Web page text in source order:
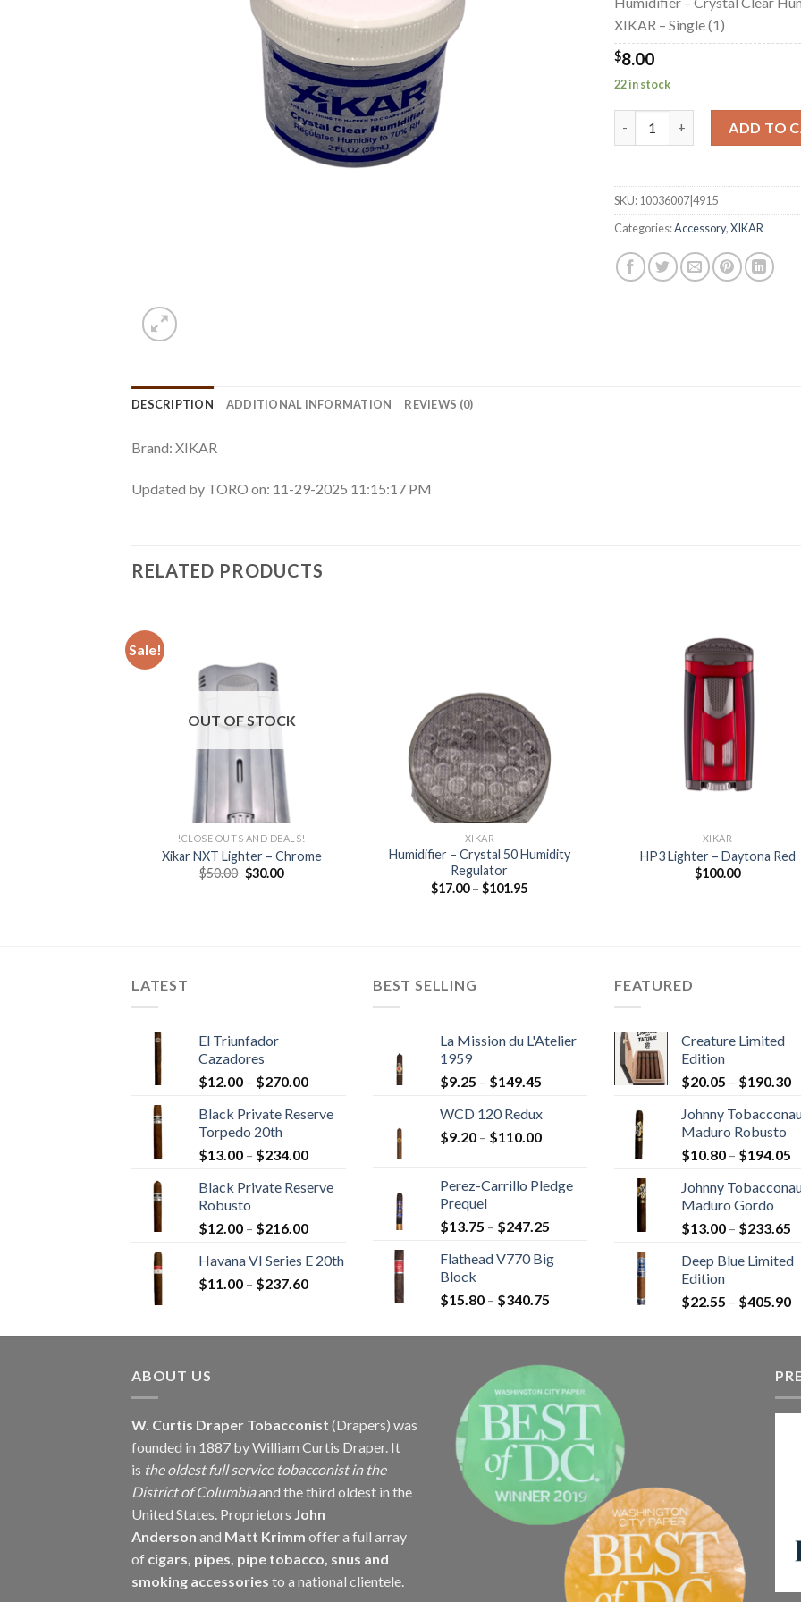
XIKAR – Single (1)
$8.00
22 in stock
ADD TO
SKU:10036007|4915
Categories:Accessory,XIKAR
DESCRIPTION ADDITIONAL INFORMATION REVIEWS (0)
Brand: XIKAR
Updated by TORO on: 11-29-2025 11:15:17 PM
RELATED PRODUCTS
Sale!
OUT OF STOCK
!CLOSE OUTS AND DEALS!
Xikar NXT Lighter – Chrome
$50.00 Original
price
$30.00Current
XIKAR
Humidifier – Crystal 50 Humidity
Regulator
$17.00 – $101.95Price
XIKAR
HP3 Lighter – Daytona Red
$100.00
LATEST
El Triunfador
Cazadores
$12.00 – $270.00Price
$12.00
$270.00
Black Private Reserve
Torpedo 20th
$13.00 – $234.00Price
$13.00
$234.00
Black Private Reserve
Robusto
$12.00 – $216.00Price
$12.00
through
Havana VI Series E 20th
$11.00 – $237.60Price
through
BEST SELLING
La Mission du L'Atelier
1959
$9.25 – $149.45
$9.25
through
WCD 120 Redux
$9.20 – $110.00Price
through
Perez-Carrillo Pledge
Prequel
$13.75 – $247.25
$13.75
Flathead V770 Big
Block
$15.80 – $340.75
$15.80
$340.75
FEATURED
Creature Limited
Edition
$20.05 – $190.30
Johnny
Maduro Robusto
$10.80 – $194.05
Johnny
Maduro Gordo
$13.00 – $233.65
Deep Blue Limited
Edition
$22.55 – $405.90
ABOUT US
W. Curtis Draper Tobacconist (Drapers) was
founded in 1887 by William Curtis Draper. It
is the oldest full service tobacconist in the
District of Columbiaand the third oldest in the
United States. Proprietors John
Anderson and Matt Krimm offer a full array
of cigars, pipes, pipe tobacco, snus and
smoking accessories to a national clientele.